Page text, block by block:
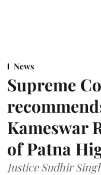
News
Supreme
Kameswar
of Patna
Justice Sudhir